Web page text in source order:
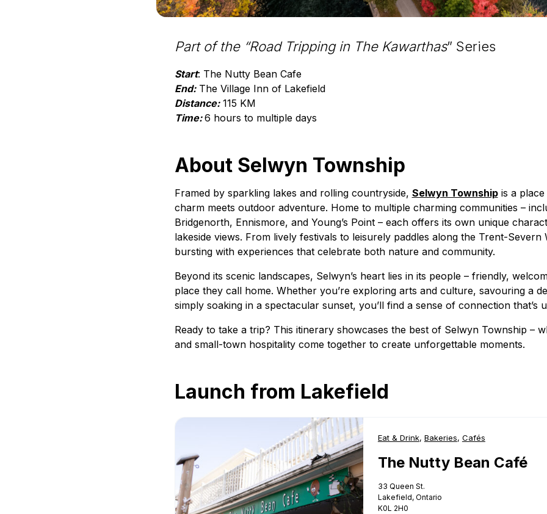
Part of the “Road Tripping in The Kawarthas” Series
Start: The Nutty Bean Cafe
End: The Village Inn of Lakefield
Distance:115 KM
Time: 6 hours to multiple days
About Selwyn Township
Framed by sparkling lakes and rolling countryside, Selwyn Townshipis a place
charm meets outdoor adventure. Home to multiple charming communities –
Bridgenorth, Ennismore, and Young’s Point – each offers its own unique
lakeside views. From lively festivals to leisurely paddles along the Trent-Severn
bursting with experiences that celebrate both nature and community.
Beyond its scenic landscapes, Selwyn’s heart lies in its people – friendly,
place they call home. Whether you’re exploring arts and culture, savouring a
simply soaking in a spectacular sunset, you’ll find a sense of connection that’s
Ready to take a trip? This itinerary showcases the best of Selwyn Township –
and small-town hospitality come together to create unforgettable moments.
Launch from Lakefield
The Nutty Bean Café
Business Type:
Eat & Drink, Business Type:
Bakeries, Business Type:
Cafés
The Nutty Bean Café
33 Queen St.
Lakefield, Ontario
K0L 2H0